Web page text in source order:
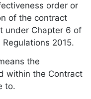
order or
of the contract
under Chapter 6 of
2015.
the
within the Contract
to.